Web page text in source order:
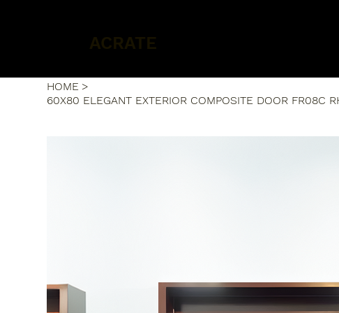
HOME >
60X80 ELEGANT EXTERIOR COMPOSITE DOOR FR08C